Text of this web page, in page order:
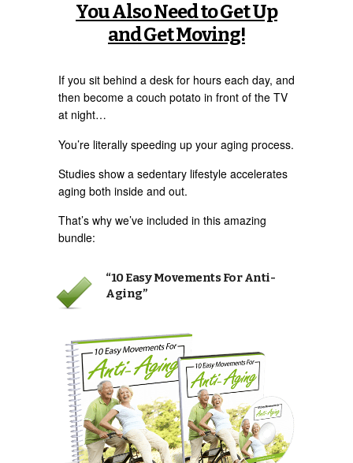
You Also Need to Get Up
and Get Moving!
If you sit behind a desk for hours each day, and
then become a couch potato in front of the TV
at night…
You’re literally speeding up your aging process.
Studies show a sedentary lifestyle accelerates
aging both inside and out.
That’s why we’ve included in this amazing
bundle:
“10 Easy Movements For Anti-
Aging”